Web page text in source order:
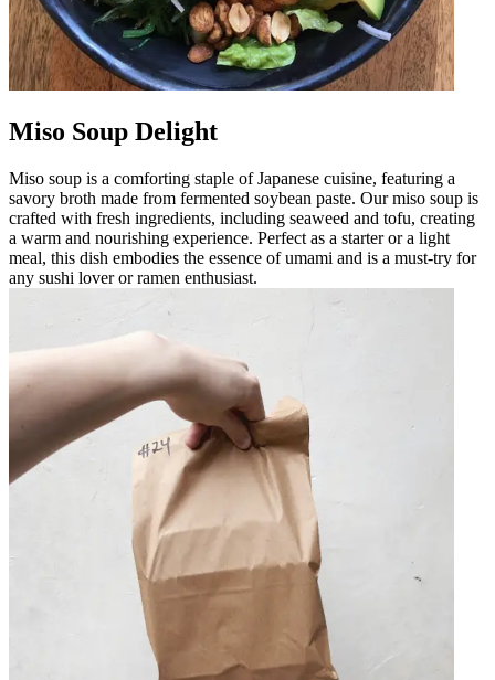
Miso Soup Delight
Miso soup is a comforting staple of Japanese cuisine, featuring a
savory broth made from fermented soybean paste. Our miso soup is
crafted with fresh ingredients, including seaweed and tofu, creating
a warm and nourishing experience. Perfect as a starter or a light
meal, this dish embodies the essence of umami and is a must-try for
any sushi lover or ramen enthusiast.